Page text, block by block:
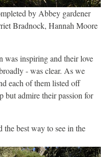
by Abbey gardener
Bradnock, Hannah Moore
was inspiring and their love
- was clear. As we
each of them listed off
but admire their passion for
best way to see in the